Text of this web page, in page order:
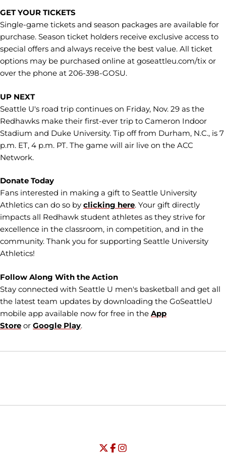
GET YOUR TICKETS
Single-game tickets and season packages are available for
purchase. Season ticket holders receive exclusive access to
special offers and always receive the best value. All ticket
options may be purchased online at goseattleu.com/tix or
over the phone at 206-398-GOSU.
UP NEXT
Seattle U's road trip continues on Friday, Nov. 29 as the
Redhawks make their first-ever trip to Cameron Indoor
Stadium and Duke University. Tip off from Durham, N.C., is 7
p.m. ET, 4 p.m. PT. The game will air live on the ACC
Network.
Donate Today
Fans interested in making a gift to Seattle University
Athletics can do so by clicking here. Your gift directly
impacts all Redhawk student athletes as they strive for
excellence in the classroom, in competition, and in the
community. Thank you for supporting Seattle University
Athletics!
Follow Along With the Action
Stay connected with Seattle U men's basketball and get all
the latest team updates by downloading the GoSeattleU
mobile app available now for free in the App
Store or Google Play.
Opens in a new window
Opens in a new window
University of Seattle - Twitter
Opens in a new window
University of Seattle - Facebook
Opens in a new window
University of Seattle -